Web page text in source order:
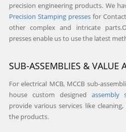
precision engineering products. We
Precision Stamping presses for
other complex and intricate
presses enable us to use the latest
SUB-ASSEMBLIES & VALUE
For electrical MCB, MCCB sub-
house custom designed assembly
provide various services like
the products.